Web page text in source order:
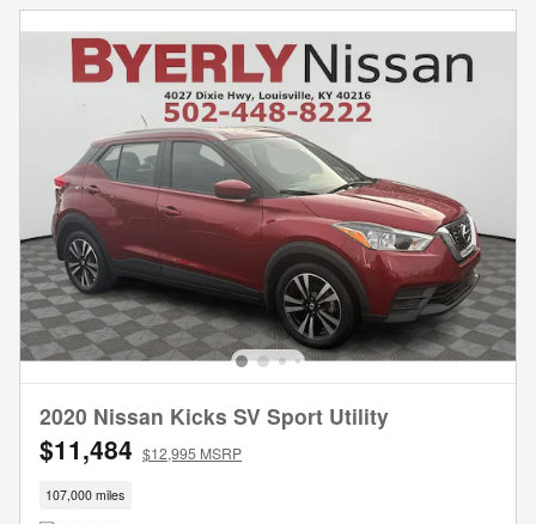
2020 Nissan Kicks SV Sport Utility
$11,484 $12,995 MSRP
107,000 miles